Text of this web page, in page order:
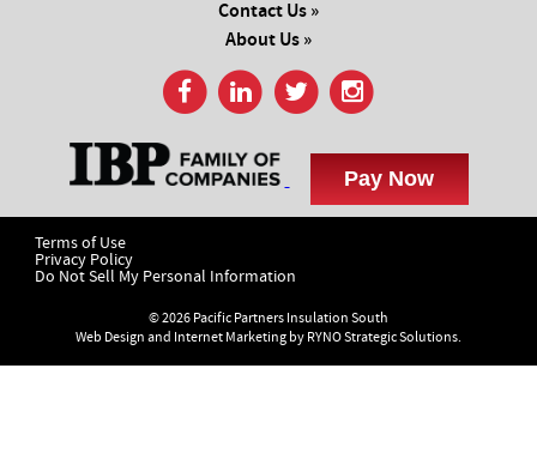
Contact Us »
About Us »
Terms of Use
Privacy Policy
Do Not Sell My Personal Information
© 2026 Pacific Partners Insulation South
Web Design and Internet Marketing by RYNO Strategic Solutions.